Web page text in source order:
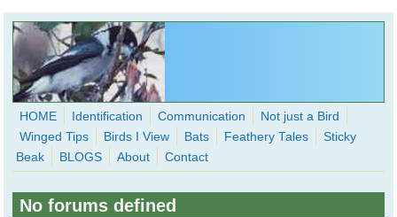
Skip to main content
WingedHearts.org
Wild Birds Families - More love than you thought possible
HOME Identification Communication
Not just a Bird
Winged Tips
Birds I View Bats Feathery Tales
Sticky
Beak
BLOGS About Contact
No forums defined